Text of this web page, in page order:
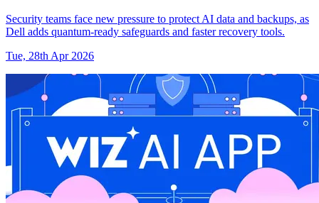
Security teams face new pressure to protect AI data and backups, as
Dell adds quantum-ready safeguards and faster recovery tools.
Tue, 28th Apr 2026